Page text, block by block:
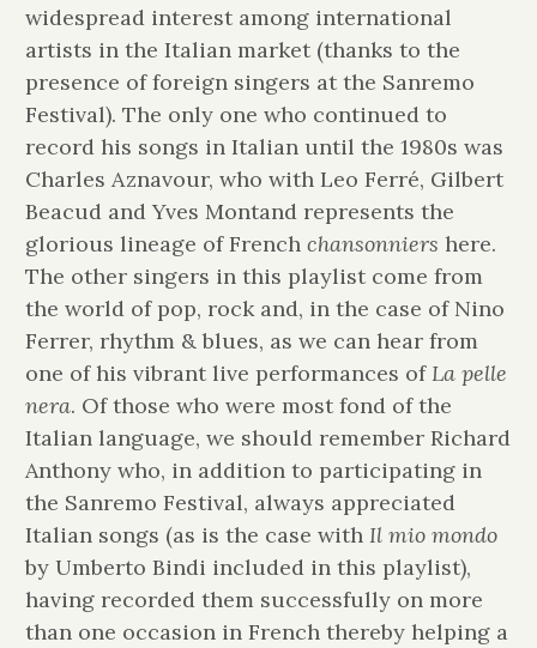
widespread interest among international
artists in the Italian market (thanks to the
presence of foreign singers at the Sanremo
Festival). The only one who continued to
record his songs in Italian until the 1980s was
Charles Aznavour, who with Leo Ferré, Gilbert
Beacud and Yves Montand represents the
glorious lineage of Frenchchansonniers here.
The other singers in this playlist come from
the world of pop, rock and, in the case of Nino
Ferrer, rhythm & blues, as we can hear from
one of his vibrant live performances ofLa pelle
nera. Of those who were most fond of the
Italian language, we should remember Richard
Anthony who, in addition to participating in
the Sanremo Festival, always appreciated
Italian songs (as is the case withIl mio mondo
by Umberto Bindi included in this playlist),
having recorded them successfully on more
than one occasion in French thereby helping a